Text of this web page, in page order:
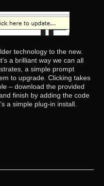
technology to the new.
a brilliant way we can all
a simple prompt
to upgrade. Clicking takes
– download the provided
finish by adding the code
a simple plug-in install.